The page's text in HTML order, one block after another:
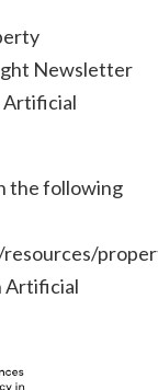
Newsletter
Artificial
the following
Artificial